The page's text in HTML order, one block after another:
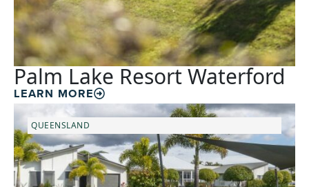
Palm Lake Resort Waterford
LEARN MORE
QUEENSLAND